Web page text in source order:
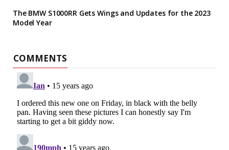
The BMW S1000RR Gets Wings and Updates for the 2023
Model Year
COMMENTS